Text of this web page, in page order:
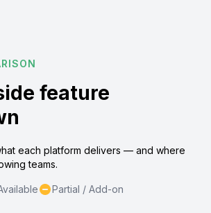
feature
each platform delivers — and where
teams.
Partial / Add-on